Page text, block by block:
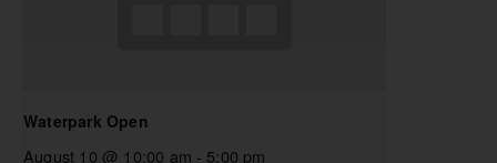
Waterpark Open
August 10 @ 10:00 am - 5:00 pm